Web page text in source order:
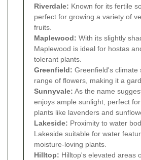
Riverdale: Known for its fertile
perfect for growing a variety of
fruits.
Maplewood: With its slightly
Maplewood is ideal for hostas
tolerant plants.
Greenfield: Greenfield's climate
range of flowers, making it a
Sunnyvale: As the name
enjoys ample sunlight, perfect
plants like lavenders and
Lakeside: Proximity to water
Lakeside suitable for water
moisture-loving plants.
Hilltop: Hilltop's elevated areas